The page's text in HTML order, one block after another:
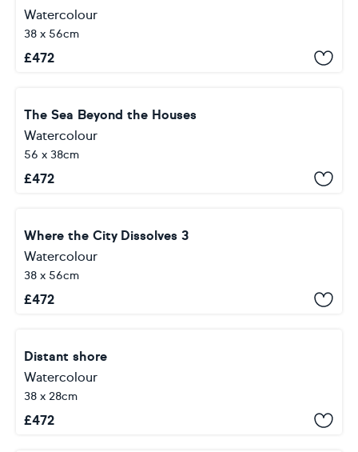
Watercolour
38 x 56cm
£472
The Sea Beyond the Houses
Watercolour
56 x 38cm
£472
Where the City Dissolves 3
Watercolour
38 x 56cm
£472
Distant shore
Watercolour
38 x 28cm
£472